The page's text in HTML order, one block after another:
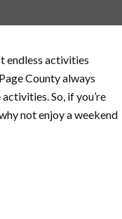
endless activities
County always
So, if you’re
not enjoy a weekend